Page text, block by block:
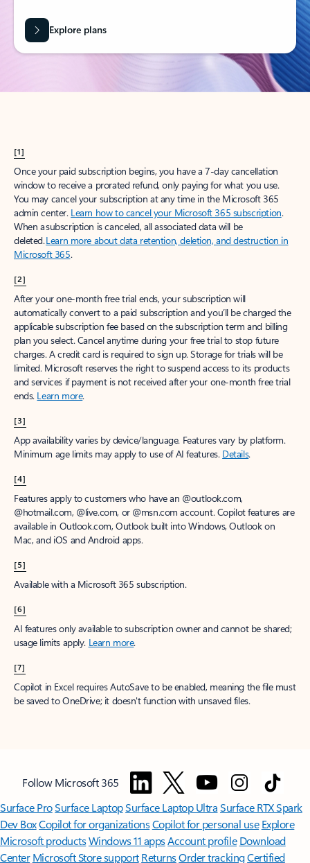
Explore plans
[1]
Once your paid subscription begins, you have a 7-day cancellation
window to receive a prorated refund, only paying for what you use.
You may cancel your subscription at any time in the Microsoft 365
admin center. Learn how to cancel your Microsoft 365 subscription.
When a subscription is canceled, all associated data will be
deleted.Learn more about data retention, deletion, and destruction in
Microsoft 365.
[2]
After your one-month free trial ends, your subscription will
automatically convert to a paid subscription and you’ll be charged the
applicable subscription fee based on the subscription term and billing
plan you select. Cancel anytime during your free trial to stop future
charges. A credit card is required to sign up. Storage for trials will be
limited. Microsoft reserves the right to suspend access to its products
and services if payment is not received after your one-month free trial
ends. Learn more.
[3]
App availability varies by device/language. Features vary by platform.
Minimum age limits may apply to use of AI features. Details.
[4]
Features apply to customers who have an @outlook.com,
@hotmail.com, @live.com, or @msn.com account. Copilot features are
available in Outlook.com, Outlook built into Windows, Outlook on
Mac, and iOS and Android apps.
[5]
Available with a Microsoft 365 subscription.
[6]
AI features only available to subscription owner and cannot be shared;
usage limits apply. Learn more.
[7]
Copilot in Excel requires AutoSave to be enabled, meaning the file must
be saved to OneDrive; it doesn't function with unsaved files.
Follow Microsoft 365
Surface ProSurface LaptopSurface Laptop UltraSurface RTX Spark
Dev BoxCopilot for organizationsCopilot for personal use Explore
Microsoft productsWindows 11 appsAccount profile Download
Center Microsoft Store support ReturnsOrder trackingCertified